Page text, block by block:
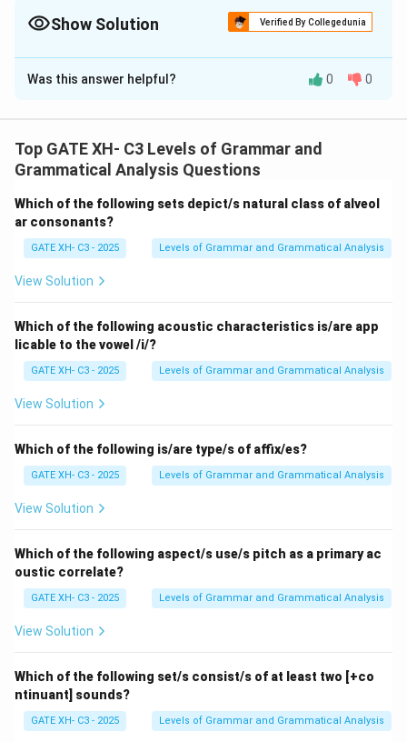
factory."Show Solution Verified By Collegedunia
The Correct Option isB,C
Solution and Explanation
Compounds are words that are made by combining two
or more smaller words to form a new meaning. For
"board," and "toy factory" is a combination of "toy" and
Step 2: Analyzing the options.
- (A) Incorrect, as "repeat" and "backward" are not
- (B) Correct, as "blackboard" (black + board) and "toy
factory" (toy + factory) are both compound words.
- (C) Correct, as "sky-high" (sky + high) and
Step 3: Conclusion.
Thus, the correct answers are (B) blackboard and toy
Was this answer helpful? 0 0
Top GATE XH- C3 Levels of Grammar and
Grammatical Analysis Questions
Which of the following sets depict/s natural class of alveol
ar consonants?
GATE XH- C3 - 2025 Levels of Grammar and Grammatical Analysis
View Solution
Which of the following acoustic characteristics is/are app
licable to the vowel /i/?
GATE XH- C3 - 2025 Levels of Grammar and Grammatical Analysis
View Solution
Which of the following is/are type/s of affix/es?
GATE XH- C3 - 2025 Levels of Grammar and Grammatical Analysis
View Solution
Which of the following aspect/s use/s pitch as a primary ac
oustic correlate?
GATE XH- C3 - 2025 Levels of Grammar and Grammatical Analysis
View Solution
Which of the following set/s consist/s of at least two [+co
ntinuant] sounds?
GATE XH- C3 - 2025 Levels of Grammar and Grammatical Analysis